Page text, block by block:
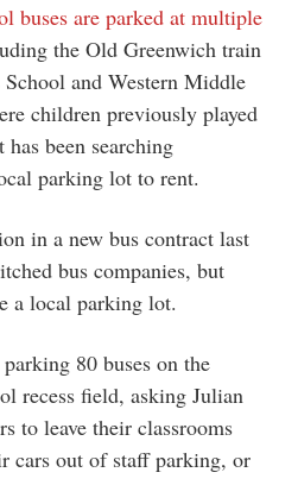
buses are parked at multiple
the Old Greenwich train
and Western Middle
children previously played
been searching
parking lot to rent.
in a new bus contract last
bus companies, but
a local parking lot.
80 buses on the
recess field, asking Julian
to leave their classrooms
cars out of staff parking, or